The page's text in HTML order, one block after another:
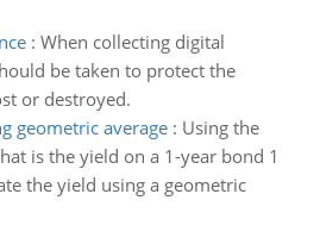
: When collecting digital
be taken to protect the
or destroyed.
geometric average: Using the
is the yield on a 1-year bond 1
the yield using a geometric